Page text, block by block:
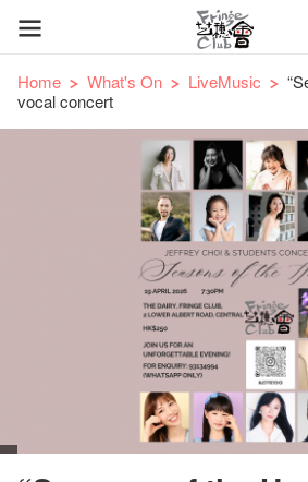
Home What's On LiveMusic
vocal concert